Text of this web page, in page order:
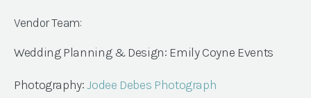
Vendor Team:
Wedding Planning & Design: Emily Coyne Events
Photography:Jodee Debes Photograph